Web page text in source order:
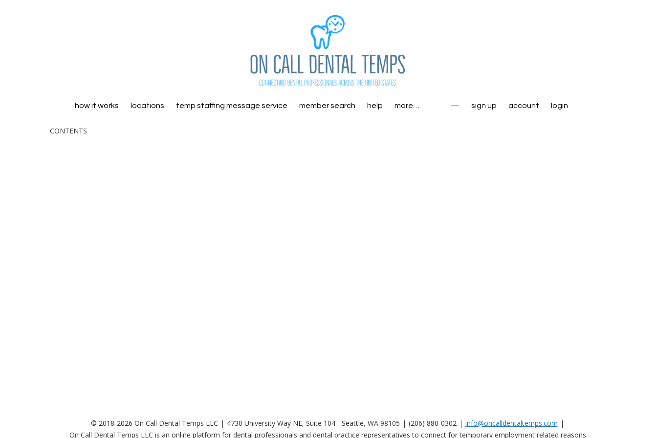
how it works locations temp staffing message service member search help more… — sign up account login
CONTENTS
© 2018-2026 On Call Dental Temps LLC 4730 University Way NE, Suite 104 - Seattle, WA 98105 (206) 880-0302
info@oncalldentaltemps.com
On Call Dental Temps LLC is an online platform for dental professionals and dental practice representatives to connect for temporary employment related reasons.